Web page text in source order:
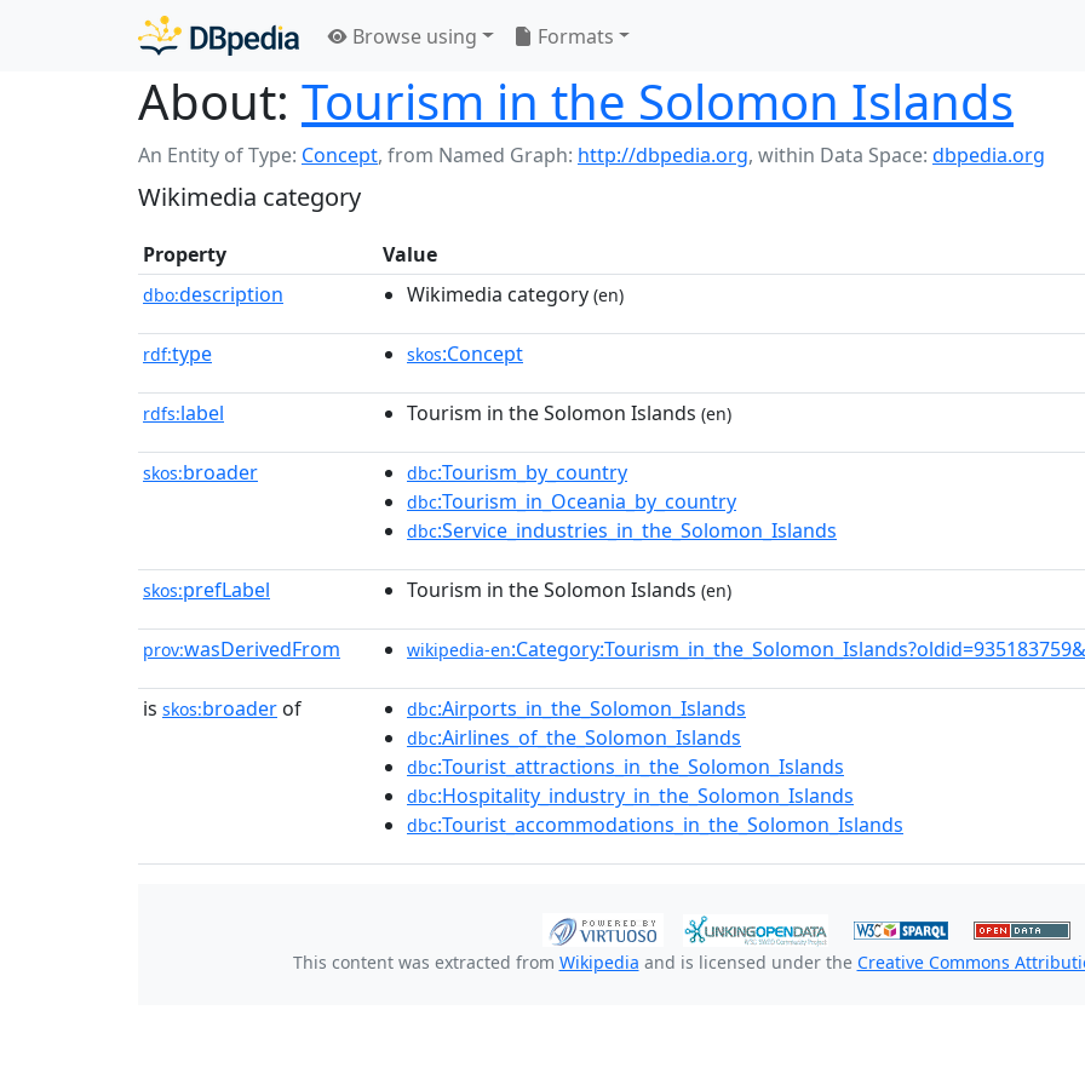
Browse using Formats
About: Tourism in the Solomon Islands
An Entity of Type: Concept, from Named Graph: http://dbpedia.org, within Data Space: dbpedia.org
Wikimedia category
Property Value
dbo:description Wikimedia category (en)
rdf:type skos:Concept
rdfs:label Tourism in the Solomon Islands (en)
skos:broader dbc:Tourism_by_country
dbc:Tourism_in_Oceania_by_country
dbc:Service_industries_in_the_Solomon_Islands
skos:prefLabel Tourism in the Solomon Islands (en)
prov:wasDerivedFrom wikipedia-en
is skos:broader of dbc:Airports_in_the_Solomon_Islands
dbc:Airlines_of_the_Solomon_Islands
dbc:Tourist_attractions_in_the_Solomon_Islands
dbc:Hospitality_industry_in_the_Solomon_Islands
dbc:Tourist_accommodations_in_the_Solomon_Islands
This content was extracted from Wikipedia and is licensed under the Creative Commons